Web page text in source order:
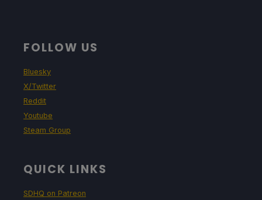
FOLLOW US
Bluesky
X/Twitter
Reddit
Youtube
Steam Group
QUICK LINKS
SDHQ on Patreon